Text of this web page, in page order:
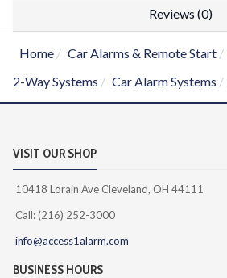
Reviews (0)
Home Car Alarms & Remote Start
2-Way Systems
Car Alarm Systems
VISIT OUR SHOP
10418 Lorain Ave Cleveland, OH 44111
Call: (216) 252-3000
info@access1alarm.com
BUSINESS HOURS